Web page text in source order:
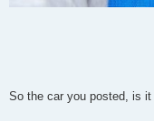
So the car you posted, is it